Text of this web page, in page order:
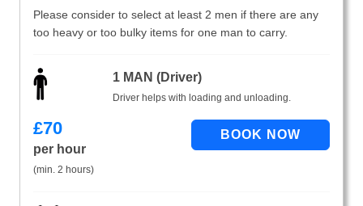
Please consider to select at least 2 men if there are any
too heavy or too bulky items for one man to carry.
1 MAN (Driver)
Driver helps with loading and unloading.
£70
per hour
(min. 2 hours)